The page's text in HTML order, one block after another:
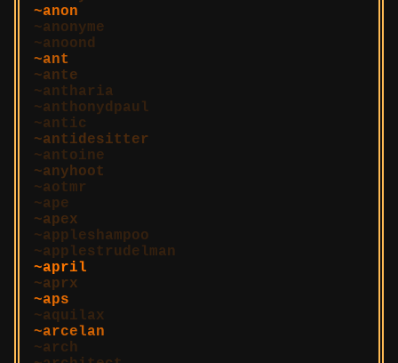
anon
anonyme
anoond
ant
ante
antharia
anthonydpaul
antic
antidesitter
antoine
anyhoot
aotmr
ape
apex
appleshampoo
applestrudelman
april
aprx
aps
aquilax
arcelan
arch